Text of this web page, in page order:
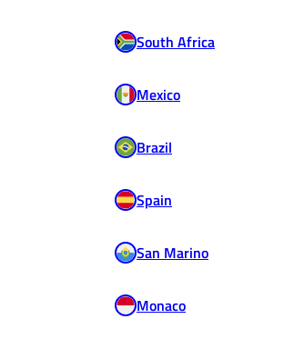
South Africa
Mexico
Brazil
Spain
San Marino
Monaco